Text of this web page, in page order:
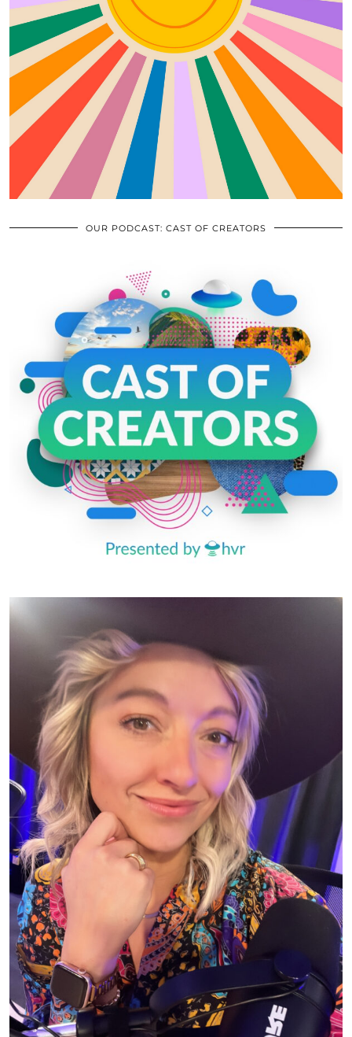
OUR PODCAST: CAST OF CREATORS